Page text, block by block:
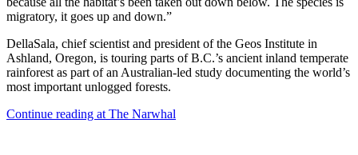
migratory, it goes up and down.”
DellaSala, chief scientist and president of the Geos Institute in
Ashland, Oregon, is touring parts of B.C.’s ancient inland temperate
rainforest as part of an Australian-led study documenting the world’s
most important unlogged forests.
Continue reading at The Narwhal